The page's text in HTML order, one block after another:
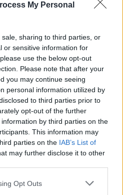
My Personal
sharing to third parties, or
or sensitive information for
use the below opt-out
Please note that after your
you may continue seeing
personal information utilized by
to third parties prior to
opt-out of the further
by third parties on the
This information may
parties on the IAB’s List of
may further disclose it to other
Opt Outs
Break.wav
break-rev.wav
bak